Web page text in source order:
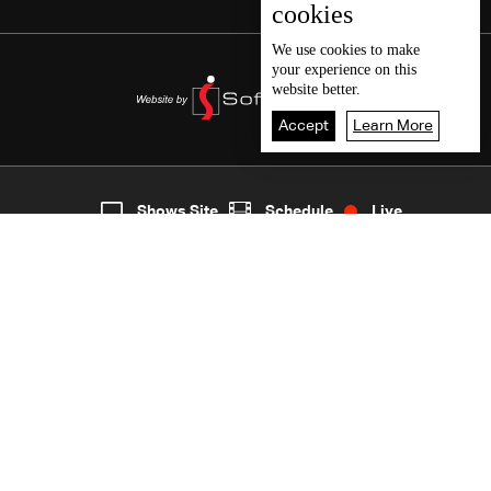
6
cookies
We use cookies to make
your experience on this
website better.
Accept Learn More
Shows Site Schedule Live